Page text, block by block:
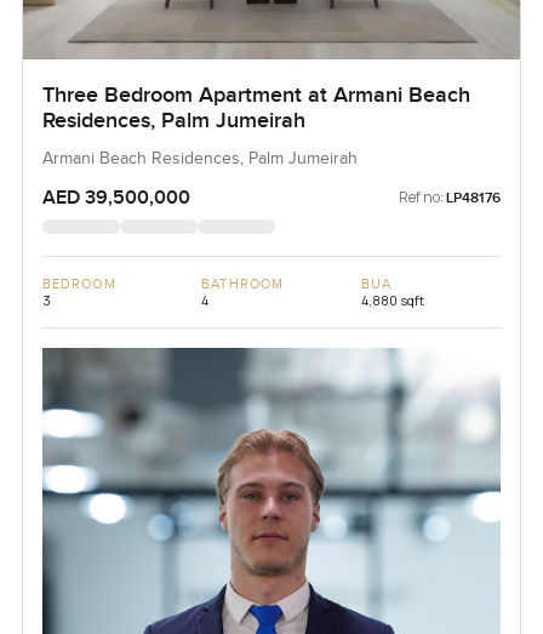
Three Bedroom Apartment at Armani Beach
Residences, Palm Jumeirah
Armani Beach Residences, Palm Jumeirah
AED 39,500,000 Ref no: LP48176
BEDROOM
3
BATHROOM
4
BUA
4,880 sqft